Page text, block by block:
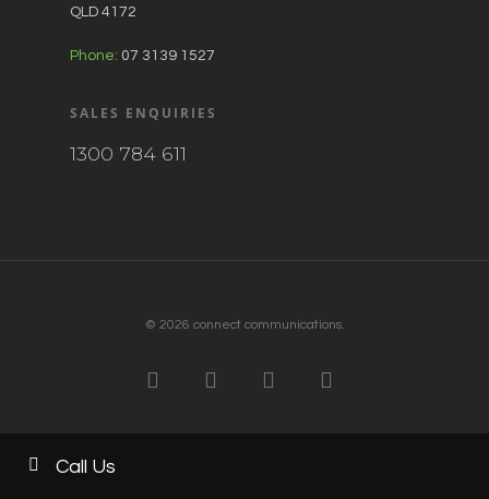
QLD 4172
Phone: 07 3139 1527
SALES ENQUIRIES
1300 784 611
© 2026 connect communications.
Call Us